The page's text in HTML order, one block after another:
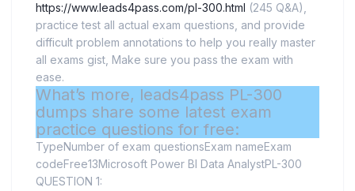
https://www.leads4pass.com/pl-300.html (245 Q&A),
practice test all actual exam questions, and provide
difficult problem annotations to help you really master
all exams gist, Make sure you pass the exam with
ease.
What’s more, leads4pass PL-300
dumps share some latest exam
practice questions for free:
TypeNumber of exam questionsExam nameExam
codeFree13Microsoft Power BI Data AnalystPL-300
QUESTION 1: